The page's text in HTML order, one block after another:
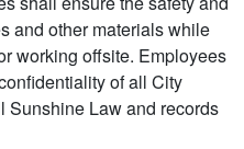
and other materials while
working offsite. Employees
of all City
Sunshine Law and records